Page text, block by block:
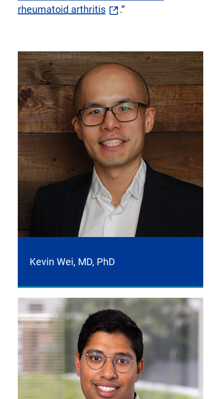
rheumatoid arthritis
.”
Kevin Wei, MD, PhD